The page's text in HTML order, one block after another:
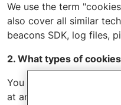
We use the term
also cover all similar
beacons SDK, log files,
2. What types of
You may access and
at any time by